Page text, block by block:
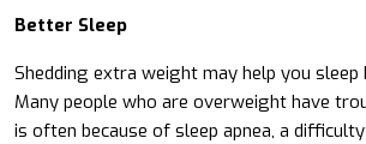
Better Sleep
Shedding extra weight may help you
Many people who are overweight have
is often because of sleep apnea, a